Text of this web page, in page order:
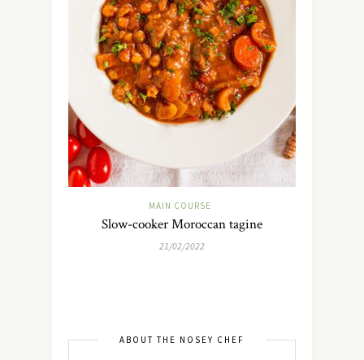
MAIN COURSE
Slow-cooker Moroccan tagine
21/02/2022
ABOUT THE NOSEY CHEF